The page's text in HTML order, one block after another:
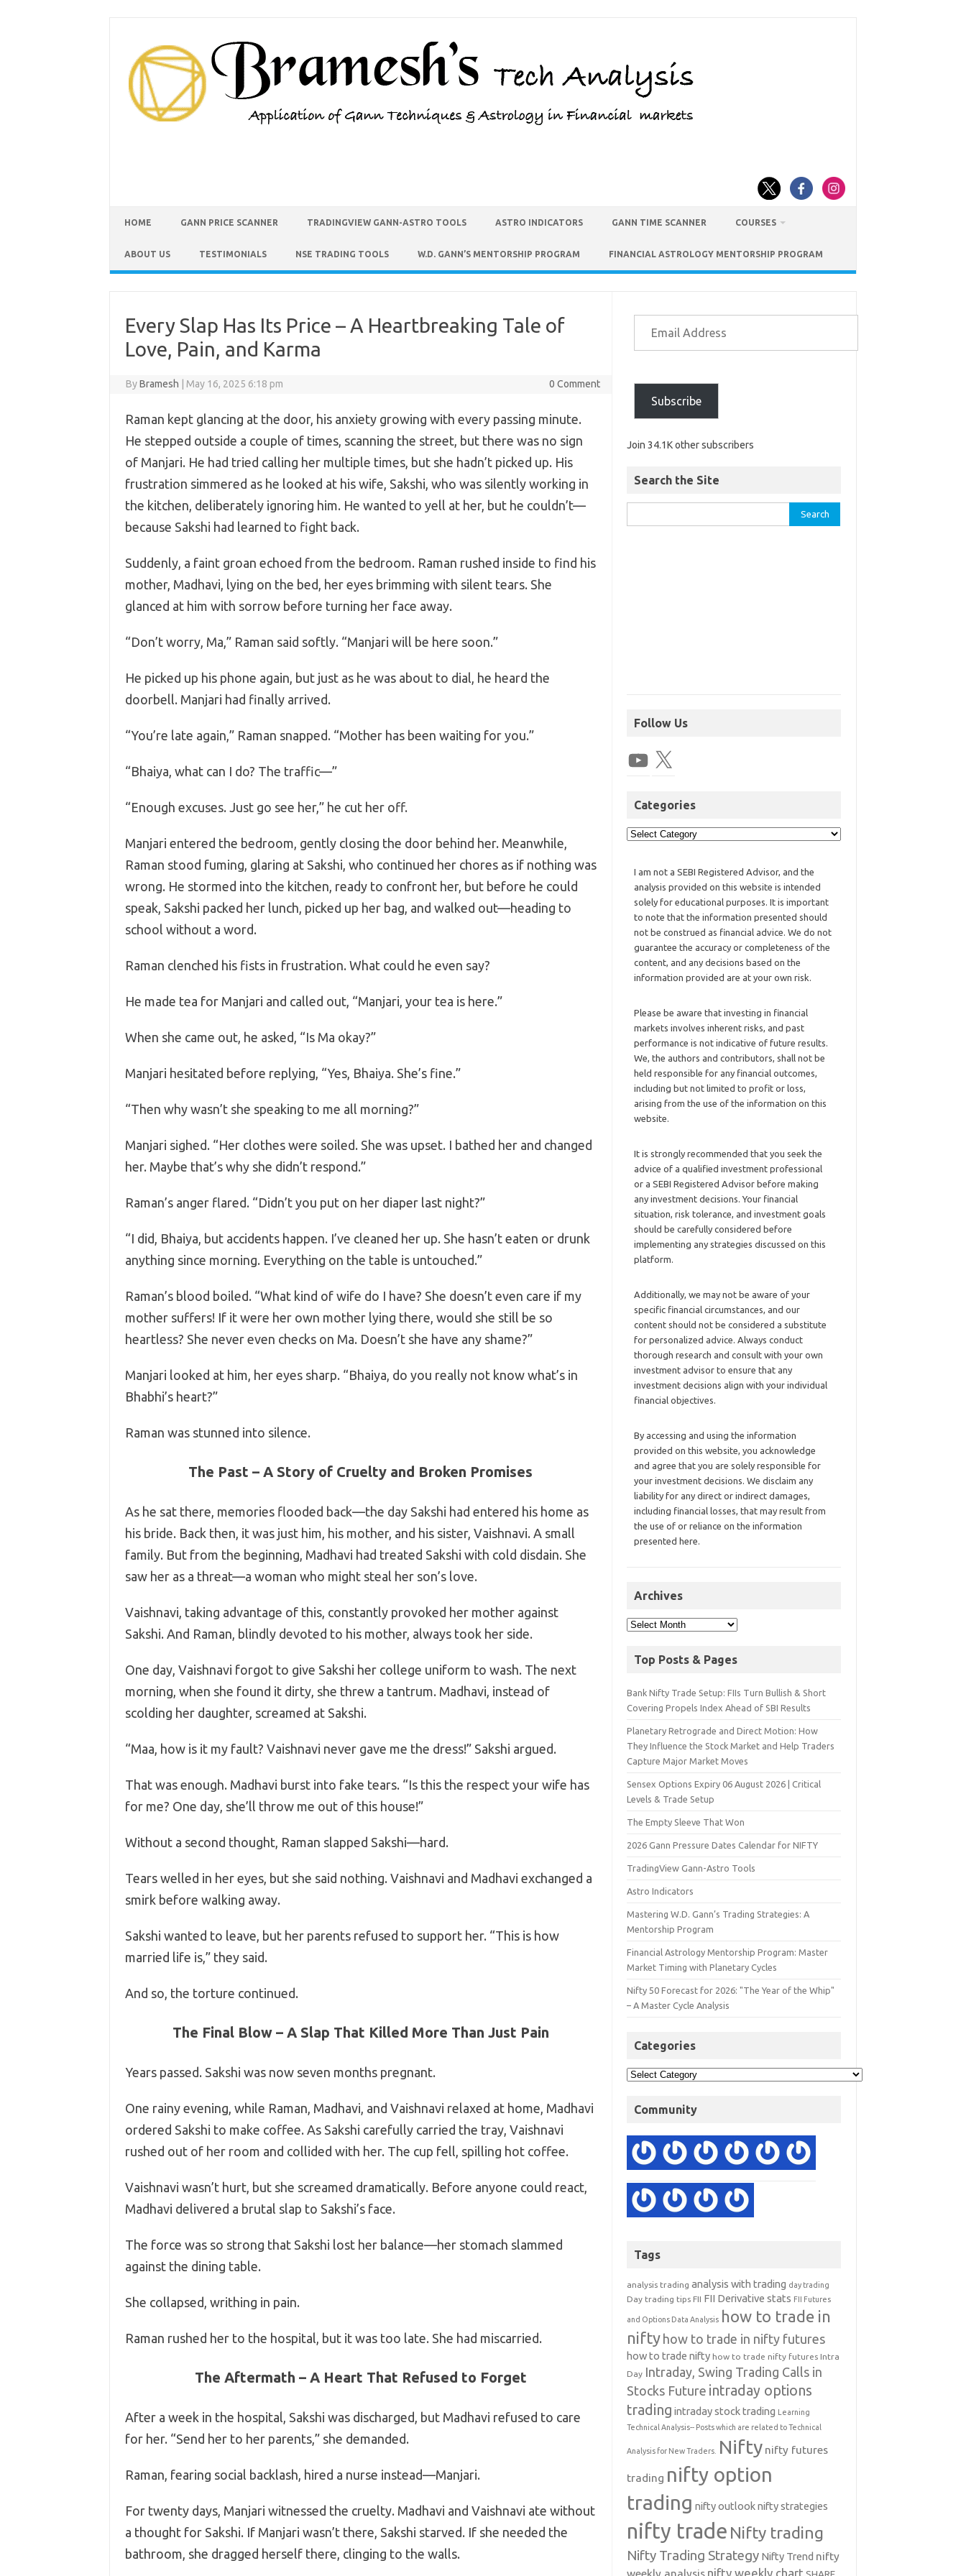
HOME GANN PRICE SCANNER TRADINGVIEW GANN-ASTRO TOOLS ASTRO INDICATORS GANN TIME SCANNER COURSES
ABOUT US TESTIMONIALS NSE TRADING TOOLS W.D. GANN’S MENTORSHIP PROGRAM FINANCIAL ASTROLOGY MENTORSHIP PROGRAM
Every Slap Has Its Price – A Heartbreaking Tale of
Love, Pain, and Karma
ByBramesh May 16, 2025 6:18 pm 0 Comment
Raman kept glancing at the door, his anxiety growing with every passing minute.
He stepped outside a couple of times, scanning the street, but there was no sign
of Manjari. He had tried calling her multiple times, but she hadn’t picked up. His
frustration simmered as he looked at his wife, Sakshi, who was silently working in
the kitchen, deliberately ignoring him. He wanted to yell at her, but he couldn’t—
because Sakshi had learned to fight back.
Suddenly, a faint groan echoed from the bedroom. Raman rushed inside to find his
mother, Madhavi, lying on the bed, her eyes brimming with silent tears. She
glanced at him with sorrow before turning her face away.
“Don’t worry, Ma,” Raman said softly. “Manjari will be here soon.”
He picked up his phone again, but just as he was about to dial, he heard the
doorbell. Manjari had finally arrived.
“You’re late again,” Raman snapped. “Mother has been waiting for you.”
“Bhaiya, what can I do? The traffic—”
“Enough excuses. Just go see her,” he cut her off.
Manjari entered the bedroom, gently closing the door behind her. Meanwhile,
Raman stood fuming, glaring at Sakshi, who continued her chores as if nothing was
wrong. He stormed into the kitchen, ready to confront her, but before he could
speak, Sakshi packed her lunch, picked up her bag, and walked out—heading to
school without a word.
Raman clenched his fists in frustration. What could he even say?
He made tea for Manjari and called out, “Manjari, your tea is here.”
When she came out, he asked, “Is Ma okay?”
Manjari hesitated before replying, “Yes, Bhaiya. She’s fine.”
“Then why wasn’t she speaking to me all morning?”
Manjari sighed. “Her clothes were soiled. She was upset. I bathed her and changed
her. Maybe that’s why she didn’t respond.”
Raman’s anger flared. “Didn’t you put on her diaper last night?”
“I did, Bhaiya, but accidents happen. I’ve cleaned her up. She hasn’t eaten or drunk
anything since morning. Everything on the table is untouched.”
Raman’s blood boiled. “What kind of wife do I have? She doesn’t even care if my
mother suffers! If it were her own mother lying there, would she still be so
heartless? She never even checks on Ma. Doesn’t she have any shame?”
Manjari looked at him, her eyes sharp. “Bhaiya, do you really not know what’s in
Bhabhi’s heart?”
Raman was stunned into silence.
The Past – A Story of Cruelty and Broken Promises
As he sat there, memories flooded back—the day Sakshi had entered his home as
his bride. Back then, it was just him, his mother, and his sister, Vaishnavi. A small
family. But from the beginning, Madhavi had treated Sakshi with cold disdain. She
saw her as a threat—a woman who might steal her son’s love.
Vaishnavi, taking advantage of this, constantly provoked her mother against
Sakshi. And Raman, blindly devoted to his mother, always took her side.
One day, Vaishnavi forgot to give Sakshi her college uniform to wash. The next
morning, when she found it dirty, she threw a tantrum. Madhavi, instead of
scolding her daughter, screamed at Sakshi.
“Maa, how is it my fault? Vaishnavi never gave me the dress!” Sakshi argued.
That was enough. Madhavi burst into fake tears. “Is this the respect your wife has
for me? One day, she’ll throw me out of this house!”
Without a second thought, Raman slapped Sakshi—hard.
Tears welled in her eyes, but she said nothing. Vaishnavi and Madhavi exchanged a
smirk before walking away.
Sakshi wanted to leave, but her parents refused to support her. “This is how
married life is,” they said.
And so, the torture continued.
The Final Blow – A Slap That Killed More Than Just Pain
Years passed. Sakshi was now seven months pregnant.
One rainy evening, while Raman, Madhavi, and Vaishnavi relaxed at home, Madhavi
ordered Sakshi to make coffee. As Sakshi carefully carried the tray, Vaishnavi
rushed out of her room and collided with her. The cup fell, spilling hot coffee.
Vaishnavi wasn’t hurt, but she screamed dramatically. Before anyone could react,
Madhavi delivered a brutal slap to Sakshi’s face.
The force was so strong that Sakshi lost her balance—her stomach slammed
against the dining table.
She collapsed, writhing in pain.
Raman rushed her to the hospital, but it was too late. She had miscarried.
The Aftermath – A Heart That Refused to Forget
After a week in the hospital, Sakshi was discharged, but Madhavi refused to care
for her. “Send her to her parents,” she demanded.
Raman, fearing social backlash, hired a nurse instead—Manjari.
For twenty days, Manjari witnessed the cruelty. Madhavi and Vaishnavi ate without
a thought for Sakshi. If Manjari wasn’t there, Sakshi starved. If she needed the
bathroom, she dragged herself there, clinging to the walls.
Subscribe
Join 34.1K other subscribers
Search the Site
Follow Us
Categories
I am not a SEBI Registered Advisor, and the
analysis provided on this website is intended
solely for educational purposes. It is important
to note that the information presented should
not be construed as financial advice. We do not
guarantee the accuracy or completeness of the
content, and any decisions based on the
information provided are at your own risk.
Please be aware that investing in financial
markets involves inherent risks, and past
performance is not indicative of future results.
We, the authors and contributors, shall not be
held responsible for any financial outcomes,
including but not limited to profit or loss,
arising from the use of the information on this
website.
It is strongly recommended that you seek the
advice of a qualified investment professional
or a SEBI Registered Advisor before making
any investment decisions. Your financial
situation, risk tolerance, and investment goals
should be carefully considered before
implementing any strategies discussed on this
platform.
Additionally, we may not be aware of your
specific financial circumstances, and our
content should not be considered a substitute
for personalized advice. Always conduct
thorough research and consult with your own
investment advisor to ensure that any
investment decisions align with your individual
financial objectives.
By accessing and using the information
provided on this website, you acknowledge
and agree that you are solely responsible for
your investment decisions. We disclaim any
liability for any direct or indirect damages,
including financial losses, that may result from
the use of or reliance on the information
presented here.
Archives
Top Posts & Pages
Bank Nifty Trade Setup: FIIs Turn Bullish & Short
Covering Propels Index Ahead of SBI Results
Planetary Retrograde and Direct Motion: How
They Influence the Stock Market and Help Traders
Capture Major Market Moves
Sensex Options Expiry 06 August 2026 | Critical
Levels & Trade Setup
The Empty Sleeve That Won
2026 Gann Pressure Dates Calendar for NIFTY
TradingView Gann-Astro Tools
Astro Indicators
Mastering W.D. Gann’s Trading Strategies: A
Mentorship Program
Financial Astrology Mentorship Program: Master
Market Timing with Planetary Cycles
Nifty 50 Forecast for 2026: "The Year of the Whip"
– A Master Cycle Analysis
Categories
Community
Tags
analysis trading analysis with trading day trading
Day trading tips FII FII Derivative stats FII Futures
and Options Data Analysis how to trade in
nifty how to trade in nifty futures
how to trade nifty how to trade nifty futures Intra
Day Intraday, Swing Trading Calls in
Stocks Future intraday options
trading intraday stock trading Learning
Technical Analysis-- Posts which are related to Technical
Analysis for New Traders. Nifty nifty futures
trading nifty option
trading nifty outlooknifty strategies
nifty trade Nifty trading
Nifty Trading Strategy Nifty Trend nifty
weekly analysis nifty weekly chart